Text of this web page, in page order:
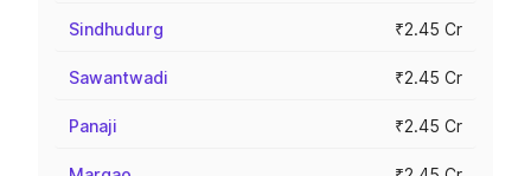
Sindhudurg ₹2.45 Cr
Sawantwadi ₹2.45 Cr
Panaji ₹2.45 Cr